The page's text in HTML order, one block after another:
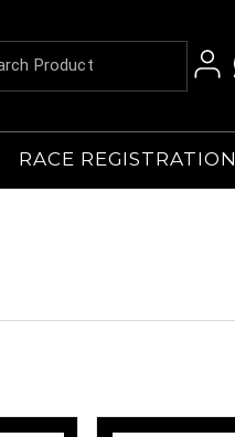
RACE REGISTRATION